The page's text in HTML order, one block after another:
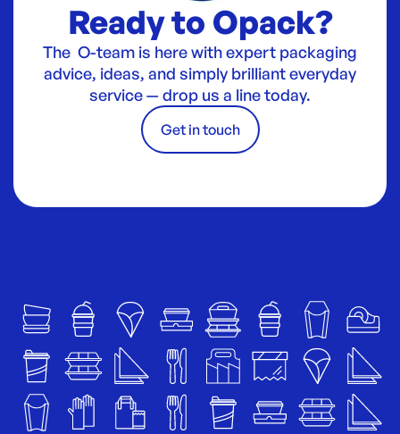
Ready to Opack?
The O-team is here with expert packaging
advice, ideas, and simply brilliant everyday
service — drop us a line today.
Get in touch